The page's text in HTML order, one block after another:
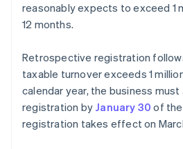
reasonably expects to exceed 1
12 months.
Retrospective registration
taxable turnover exceeds 1
calendar year, the business must
registration by January 30 of the
registration takes effect on